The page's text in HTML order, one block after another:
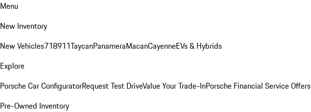
Menu
New Inventory
New Vehicles718911TaycanPanameraMacanCayenneEVs & Hybrids
Explore
Porsche Car ConfiguratorRequest Test DriveValue Your Trade-InPorsche Financial Service Offers
Pre-Owned Inventory